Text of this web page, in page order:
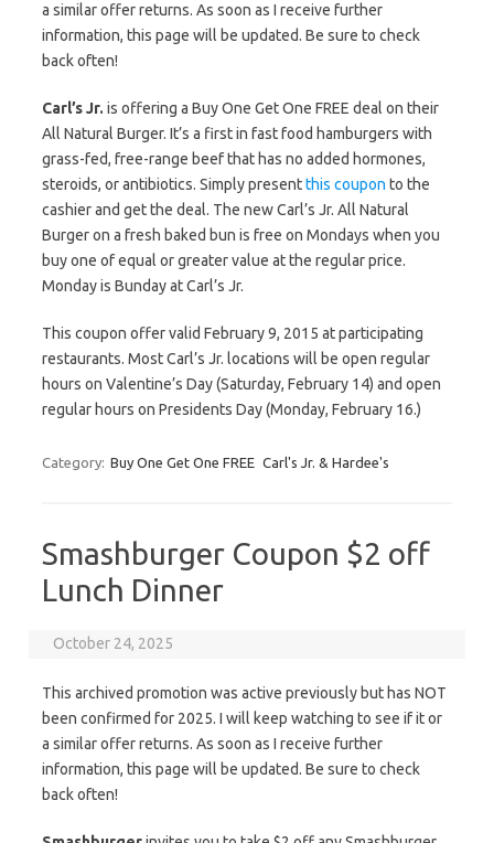
a similar offer returns. As soon as I receive further
information, this page will be updated. Be sure to check
back often!
Carl’s Jr. is offering a Buy One Get One FREE deal on their
All Natural Burger. It’s a first in fast food hamburgers with
grass-fed, free-range beef that has no added hormones,
steroids, or antibiotics. Simply presentthis coupon to the
cashier and get the deal. The new Carl’s Jr. All Natural
Burger on a fresh baked bun is free on Mondays when you
buy one of equal or greater value at the regular price.
Monday is Bunday at Carl’s Jr.
This coupon offer valid February 9, 2015 at participating
restaurants. Most Carl’s Jr. locations will be open regular
hours on Valentine’s Day (Saturday, February 14) and open
regular hours on Presidents Day (Monday, February 16.)
Category: Buy One Get One FREE Carl's Jr. & Hardee's
Smashburger Coupon $2 off
Lunch Dinner
October 24, 2025
This archived promotion was active previously but has NOT
been confirmed for 2025. I will keep watching to see if it or
a similar offer returns. As soon as I receive further
information, this page will be updated. Be sure to check
back often!